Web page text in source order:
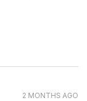
2 MONTHS AGO